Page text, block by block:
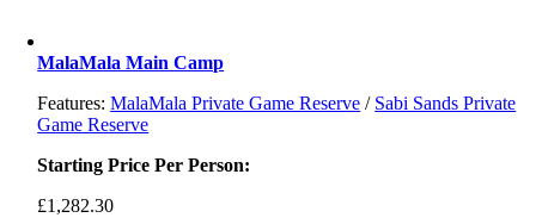
MalaMala Main Camp
Features:MalaMala Private Game Reserve / Sabi Sands Private
Game Reserve
Starting Price Per Person:
£1,282.30